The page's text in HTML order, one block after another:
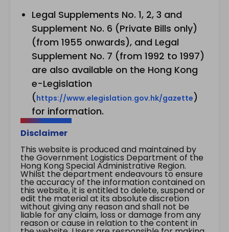
Legal Supplements No. 1, 2, 3 and
Supplement No. 6 (Private Bills only)
(from 1955 onwards), and Legal
Supplement No. 7 (from 1992 to 1997)
are also available on the Hong Kong
e-Legislation
(https://www.elegislation.gov.hk/gazette)
for information.
Disclaimer
This website is produced and maintained by
the Government Logistics Department of the
Hong Kong Special Administrative Region.
Whilst the department endeavours to ensure
the accuracy of the information contained on
this website, it is entitled to delete, suspend or
edit the material at its absolute discretion
without giving any reason and shall not be
liable for any claim, loss or damage from any
reason or cause in relation to the content in